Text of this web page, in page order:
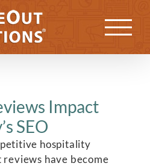
Previous Next
Impact
SEO
hospitality
have become